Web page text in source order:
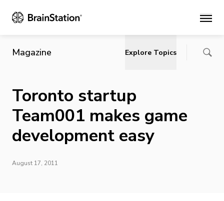
Main
Magazine Explore Topics
Toronto startup
Team001 makes game
development easy
August 17, 2011